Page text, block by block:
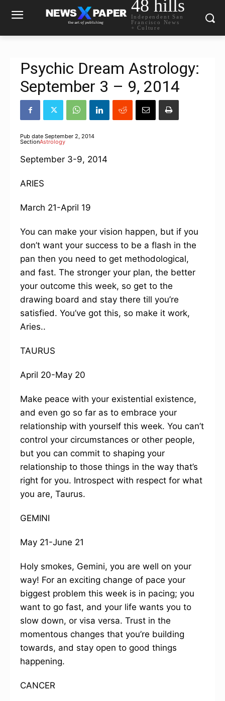
48 hills
Independent San
Francisco News
+ Culture
Psychic Dream Astrology:
September 3 – 9, 2014
Pub date September 2, 2014
SectionAstrology
September 3-9, 2014
ARIES
March 21-April 19
You can make your vision happen, but if you
don’t want your success to be a flash in the
pan then you need to get methodological,
and fast. The stronger your plan, the better
your outcome this week, so get to the
drawing board and stay there till you’re
satisfied. You’ve got this, so make it work,
Aries..
TAURUS
April 20-May 20
Make peace with your existential existence,
and even go so far as to embrace your
relationship with yourself this week. You can’t
control your circumstances or other people,
but you can commit to shaping your
relationship to those things in the way that’s
right for you. Introspect with respect for what
you are, Taurus.
GEMINI
May 21-June 21
Holy smokes, Gemini, you are well on your
way! For an exciting change of pace your
biggest problem this week is in pacing; you
want to go fast, and your life wants you to
slow down, or visa versa. Trust in the
momentous changes that you’re building
towards, and stay open to good things
happening.
CANCER